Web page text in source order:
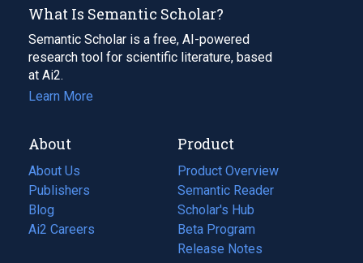
What Is Semantic Scholar?
Semantic Scholar is a free, AI-powered
research tool for scientific literature, based
at Ai2.
Learn More
About
About Us
Publishers
Blog
(opens
in
Ai2 Careers
(opens
Product
Product Overview
Semantic Reader
Scholar's Hub
Beta Program
Release Notes